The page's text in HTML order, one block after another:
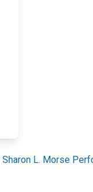
Sharon L. Morse